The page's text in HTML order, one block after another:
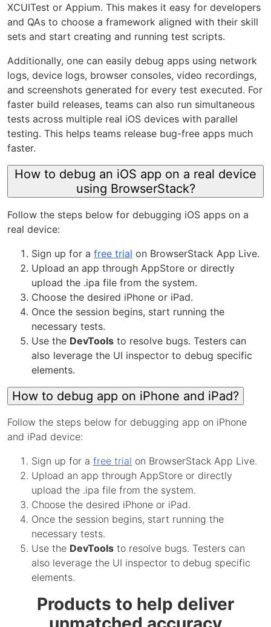
XCUITest or Appium. This makes it easy for developers
and QAs to choose a framework aligned with their skill
sets and start creating and running test scripts.
Additionally, one can easily debug apps using network
logs, device logs, browser consoles, video recordings,
and screenshots generated for every test executed. For
faster build releases, teams can also run simultaneous
tests across multiple real iOS devices with parallel
testing. This helps teams release bug-free apps much
faster.
How to debug an iOS app on a real device
using BrowserStack?
Follow the steps below for debugging iOS apps on a
real device:
Sign up for a free trial on BrowserStack App Live.
Upload an app through AppStore or directly
upload the .ipa file from the system.
Choose the desired iPhone or iPad.
Once the session begins, start running the
necessary tests.
Use the DevTools to resolve bugs. Testers can
also leverage the UI inspector to debug specific
elements.
How to debug app on iPhone and iPad?
Follow the steps below for debugging app on iPhone
and iPad device:
Sign up for a free trial on BrowserStack App Live.
Upload an app through AppStore or directly
upload the .ipa file from the system.
Choose the desired iPhone or iPad.
Once the session begins, start running the
necessary tests.
Use the DevTools to resolve bugs. Testers can
also leverage the UI inspector to debug specific
elements.
Products to help deliver